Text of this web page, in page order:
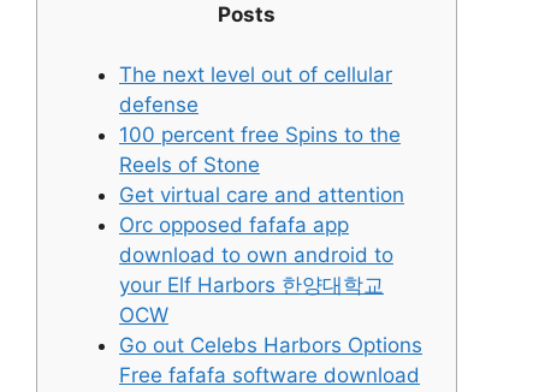
Posts
The next level out of cellular
defense
100 percent free Spins to the
Reels of Stone
Get virtual care and attention
Orc opposed fafafa app
download to own android to
your Elf Harbors 한양대학교
OCW
Go out Celebs Harbors Options
Free fafafa software download